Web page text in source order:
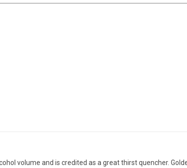
volume and is credited as a great thirst quencher.